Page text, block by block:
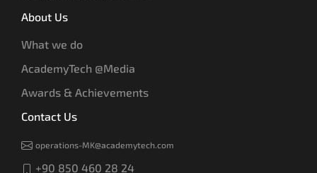
About Us
What we do
AcademyTech @Media
Awards & Achievements
Contact Us
operations-MK@academytech.com
+90 850 460 28 24